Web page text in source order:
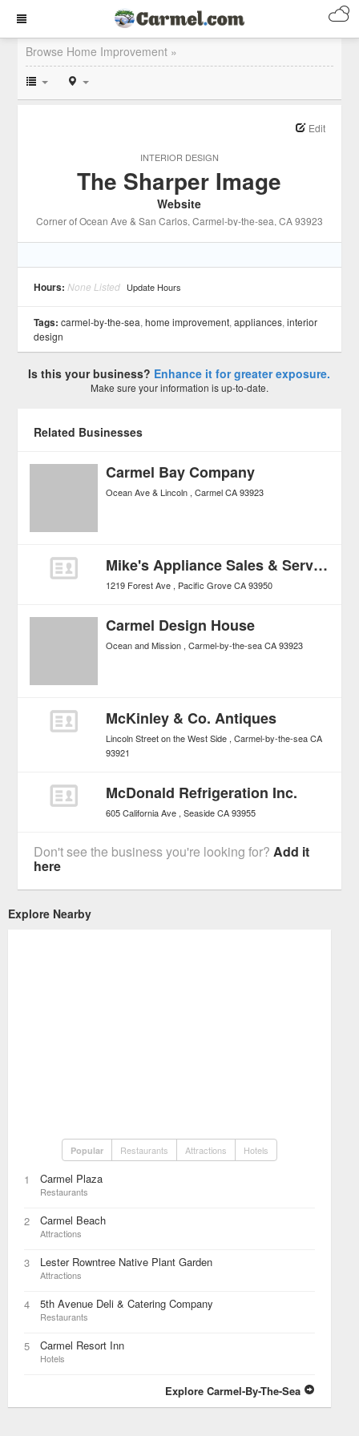
Browse Home Improvement »
INTERIOR DESIGN
Edit
The Sharper Image
Website
Corner of Ocean Ave & San Carlos, Carmel-by-the-sea, CA93923
Hours: None Listed Update Hours
Tags: carmel-by-the-sea,home improvement,appliances,interior
design
Is this your business? Enhance it for greater exposure.
Make sure your information is up-to-date.
Related Businesses
Carmel Bay Company
Ocean Ave & Lincoln Carmel CA 93923
Mike's Appliance Sales & Service
1219 Forest Ave Pacific Grove CA 93950
Carmel Design House
Ocean and Mission Carmel-by-the-sea CA 93923
McKinley & Co. Antiques
Lincoln Street on the West Side Carmel-by-the-sea CA
93921
McDonald Refrigeration Inc.
605 California Ave Seaside CA 93955
Don't see the business you're looking for?Add it
here
Explore Nearby
Popular Restaurants Attractions Hotels
1 Carmel Plaza
Restaurants
2 Carmel Beach
Attractions
3 Lester Rowntree Native Plant Garden
Attractions
4 5th Avenue Deli & Catering Company
Restaurants
5 Carmel Resort Inn
Hotels
Explore Carmel-By-The-Sea